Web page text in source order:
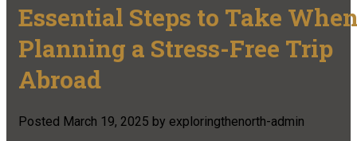
Essential Steps to Take
Planning a Stress-Free Trip
Abroad
Posted March 19, 2025 by exploringthenorth-admin